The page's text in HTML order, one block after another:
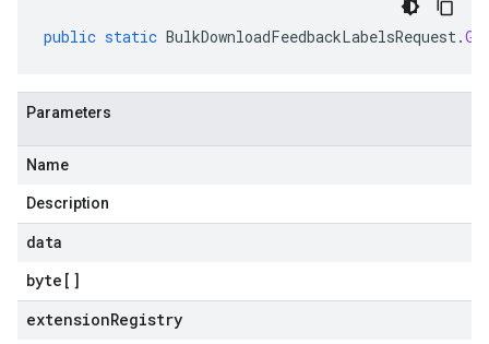
public static BulkDownloadFeedbackLabelsRequest.
Parameters
Name
Description
data
byte []
extensionRegistry